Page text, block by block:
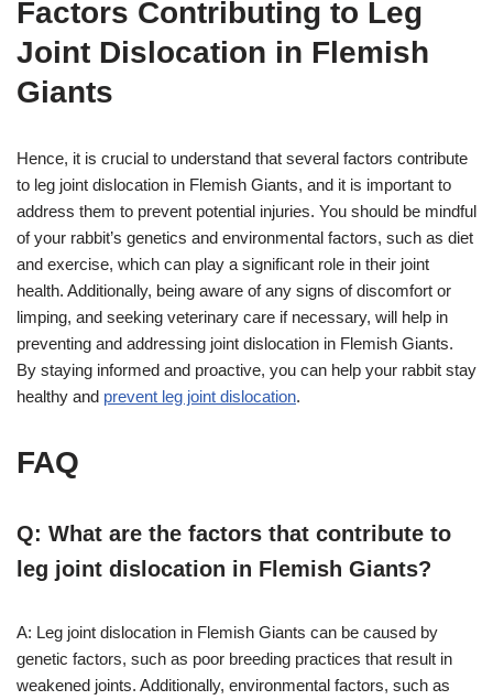
Factors Contributing to Leg
Joint Dislocation in Flemish
Giants
Hence, it is crucial to understand that several factors contribute
to leg joint dislocation in Flemish Giants, and it is important to
address them to prevent potential injuries. You should be mindful
of your rabbit’s genetics and environmental factors, such as diet
and exercise, which can play a significant role in their joint
health. Additionally, being aware of any signs of discomfort or
limping, and seeking veterinary care if necessary, will help in
preventing and addressing joint dislocation in Flemish Giants.
By staying informed and proactive, you can help your rabbit stay
healthy and prevent leg joint dislocation.
FAQ
Q: What are the factors that contribute to
leg joint dislocation in Flemish Giants?
A: Leg joint dislocation in Flemish Giants can be caused by
genetic factors, such as poor breeding practices that result in
weakened joints. Additionally, environmental factors, such as